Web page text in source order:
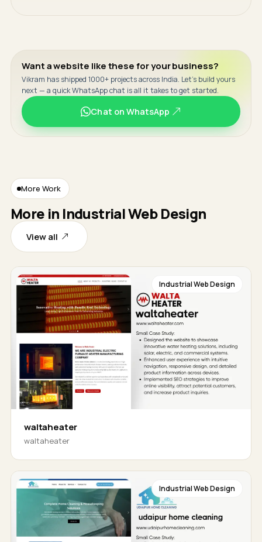
Want a website like these for your business?
Vikram has shipped 1000+ projects across India. Let's build yours
next — a quick WhatsApp chat is all it takes to get started.
Chat on WhatsApp
More Work
More in Industrial Web Design
View all
Industrial Web Design
waltaheater
waltaheater
Industrial Web Design